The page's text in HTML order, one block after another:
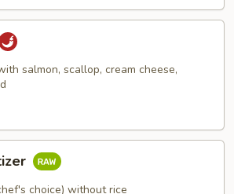
salmon, scallop, cream cheese,
choice) without rice